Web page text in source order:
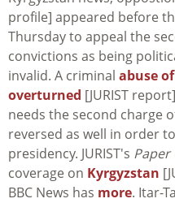
profile] appeared before
Thursday to appeal the
convictions as being
invalid. A criminal abuse
overturned [JURIST
needs the second charge
reversed as well in order
presidency. JURIST's Paper
coverage on Kyrgyzstan
BBC News has more. Itar-